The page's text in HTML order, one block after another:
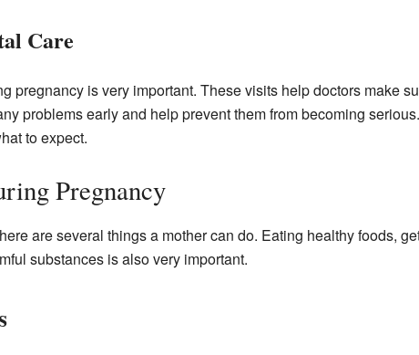
Care
pregnancy is very important. These visits help doctors make
problems early and help prevent them from becoming
to expect.
Pregnancy
are several things a mother can do. Eating healthy foods,
substances is also very important.